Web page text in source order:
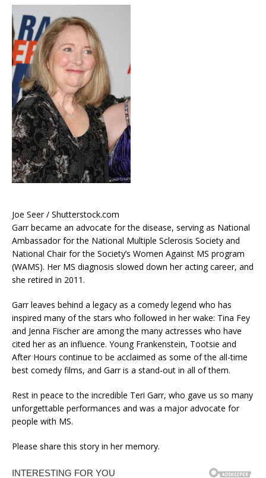
Joe Seer / Shutterstock.com
Garr became an advocate for the disease, serving as National
Ambassador for the National Multiple Sclerosis Society and
National Chair for the Society’s Women Against MS program
(WAMS). Her MS diagnosis slowed down her acting career, and
she retired in 2011.
Garr leaves behind a legacy as a comedy legend who has
inspired many of the stars who followed in her wake: Tina Fey
and Jenna Fischer are among the many actresses who have
cited her as an influence. Young Frankenstein, Tootsie and
After Hours continue to be acclaimed as some of the all-time
best comedy films, and Garr is a stand-out in all of them.
Rest in peace to the incredible Teri Garr, who gave us so many
unforgettable performances and was a major advocate for
people with MS.
Please share this story in her memory.